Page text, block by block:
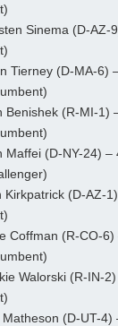
Sinema (D-AZ-
Tierney (D-MA-6)
Benishek (R-MI-1)
Maffei (D-NY-24) –
Kirkpatrick (D-AZ-
Coffman (R-CO-6)
Walorski (R-IN-
Matheson (D-UT-4)